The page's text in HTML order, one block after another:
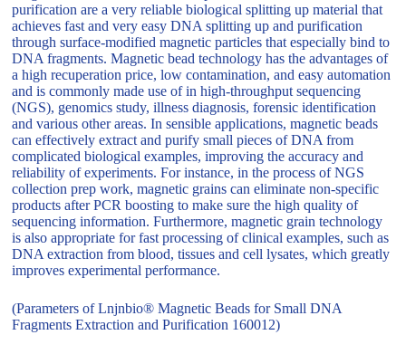
purification are a very reliable biological splitting up material that
achieves fast and very easy DNA splitting up and purification
through surface-modified magnetic particles that especially bind to
DNA fragments. Magnetic bead technology has the advantages of
a high recuperation price, low contamination, and easy automation
and is commonly made use of in high-throughput sequencing
(NGS), genomics study, illness diagnosis, forensic identification
and various other areas. In sensible applications, magnetic beads
can effectively extract and purify small pieces of DNA from
complicated biological examples, improving the accuracy and
reliability of experiments. For instance, in the process of NGS
collection prep work, magnetic grains can eliminate non-specific
products after PCR boosting to make sure the high quality of
sequencing information. Furthermore, magnetic grain technology
is also appropriate for fast processing of clinical examples, such as
DNA extraction from blood, tissues and cell lysates, which greatly
improves experimental performance.
(Parameters of Lnjnbio® Magnetic Beads for Small DNA
Fragments Extraction and Purification 160012)